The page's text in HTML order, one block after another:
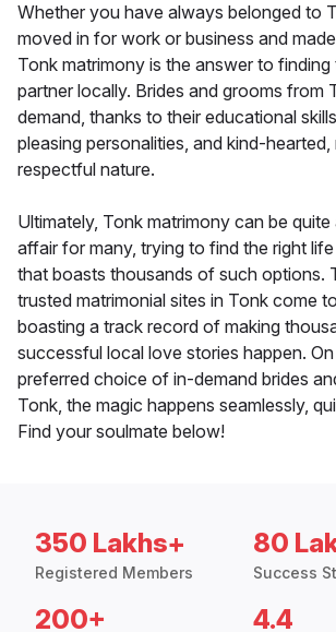
Whether you have always belonged to
moved in for work or business and
Tonk matrimony is the answer to
partner locally. Brides and grooms from
demand, thanks to their educational
pleasing personalities, and kind-hearted,
respectful nature.
Ultimately, Tonk matrimony can be quite
affair for many, trying to find the right
that boasts thousands of such options.
trusted matrimonial sites in Tonk come
boasting a track record of making
successful local love stories happen.
preferred choice of in-demand brides
Tonk, the magic happens seamlessly,
Find your soulmate below!
350 Lakhs+
Registered Members
80
Success
200+ 4.4